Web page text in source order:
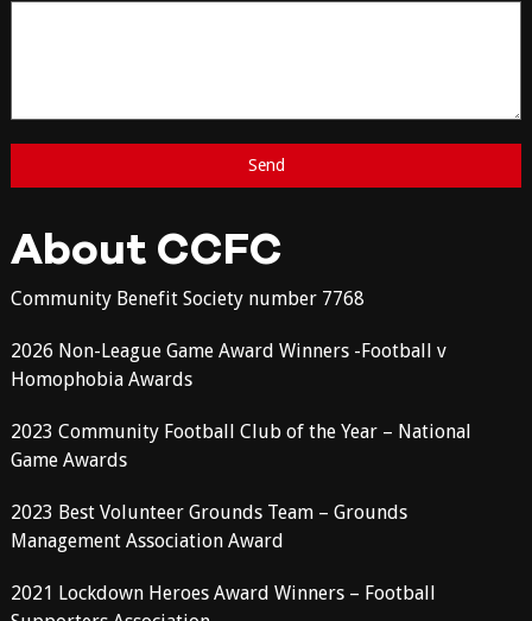
About CCFC
Community Benefit Society number 7768
2026 Non-League Game Award Winners -Football v
Homophobia Awards
2023 Community Football Club of the Year – National
Game Awards
2023 Best Volunteer Grounds Team – Grounds
Management Association Award
2021 Lockdown Heroes Award Winners – Football